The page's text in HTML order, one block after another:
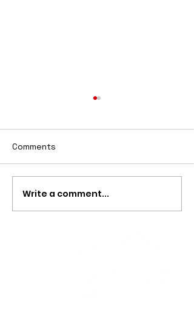
Free Lessons
Comments
Write a comment...